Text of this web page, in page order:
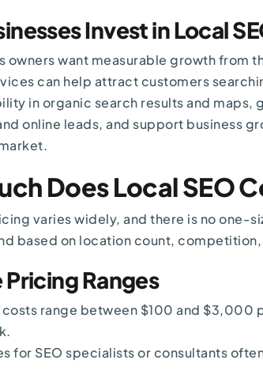
Invest in Local
owners want measurable growth from
can help attract customers
in organic search results and
online leads, and support business
Does Local SEO
varies widely, and there is no one-
based on location count,
Ranges
costs range between $100 and $3,000
for SEO specialists or consultants